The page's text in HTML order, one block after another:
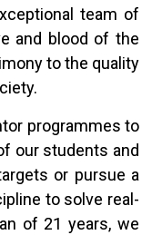
team of
and blood of the
to the quality
programmes to
our students and
or pursue a
to solve real-
of 21 years, we